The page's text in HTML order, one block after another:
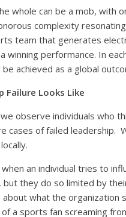
whole can be a mob, with
complexity
team that generates
winning performance. In
achieved as a global
Failure Looks Like
observe individuals who
cases of failed leadership.
an individual tries to
but they do so limited by
what the organization
a sports fan screaming